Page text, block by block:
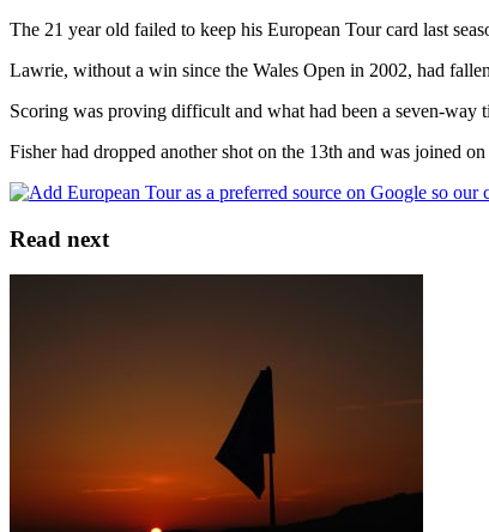
The 21 year old failed to keep his European Tour card last
Lawrie, without a win since the Wales Open in 2002, had
Scoring was proving difficult and what had been a seven-way
Fisher had dropped another shot on the 13th and was joined
Read next